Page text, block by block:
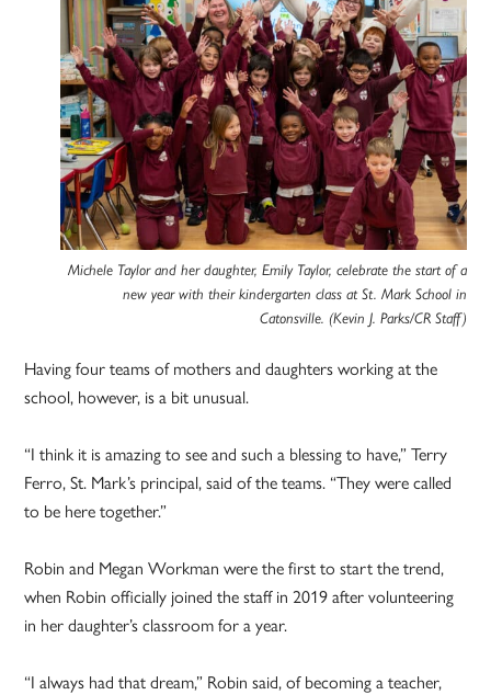
Michele Taylor and her daughter, Emily Taylor, celebrate the start of a
new year with their kindergarten class at St. Mark School in
Catonsville. (Kevin J. Parks/CR Staff)
Having four teams of mothers and daughters working at the
school, however, is a bit unusual.
“I think it is amazing to see and such a blessing to have,” Terry
Ferro, St. Mark’s principal, said of the teams. “They were called
to be here together.”
Robin and Megan Workman were the first to start the trend,
when Robin officially joined the staff in 2019 after volunteering
in her daughter’s classroom for a year.
“I always had that dream,” Robin said, of becoming a teacher,